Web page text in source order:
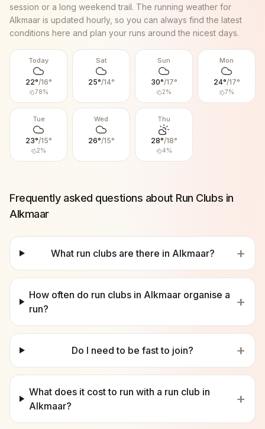
session or a long weekend trail. The running weather for
Alkmaar is updated hourly, so you can always find the latest
conditions here and plan your runs around the nicest days.
Today
22°/16°
78%
Sat
25°/14°
Sun
30°/17°
2%
Mon
24°/17°
7%
Tue
23°/15°
2%
Wed
26°/15°
Thu
28°/18°
4%
Frequently asked questions about Run Clubs in
Alkmaar
What run clubs are there in Alkmaar? +
How often do run clubs in Alkmaar organise a
run?
+
Do I need to be fast to join? +
What does it cost to run with a run club in
Alkmaar?
+